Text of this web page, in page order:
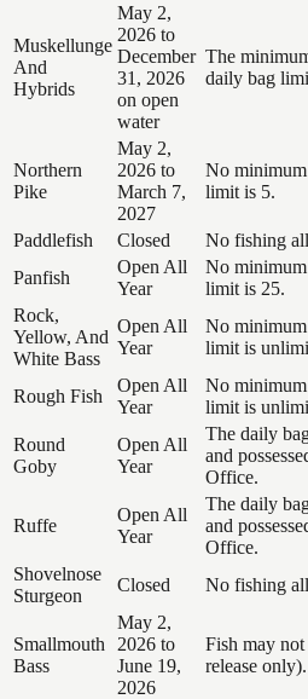
Muskellunge
And
Hybrids
May 2,
2026 to
December
31, 2026
on open
water
The
daily bag
Northern
Pike
May 2,
2026 to
March 7,
2027
No
limit is 5.
Paddlefish Closed
No fishing
Panfish
Open All
Year
No
limit is 25.
Rock,
Yellow, And
White Bass
Open All
Year
No
limit is
Rough Fish
Open All
Year
No
limit is
Round
Goby
Open All
Year
The daily
and
Office.
Ruffe
Open All
Year
The daily
and
Office.
Shovelnose
Sturgeon
Closed No fishing
Smallmouth
Bass
May 2,
2026 to
June 19,
2026
Fish may not
release only).